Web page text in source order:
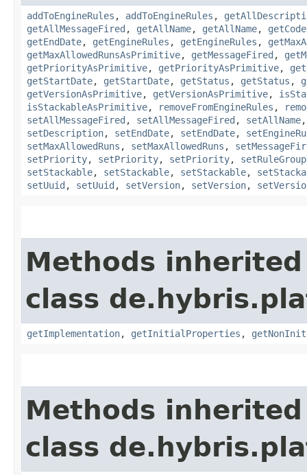
addToEngineRules , addToEngineRules ,
getAllMessageFired , getAllName, getAllName, getCode
getEndDate, getEngineRules , getEngineRules ,
getMaxAllowedRunsAsPrimitive, getMessageFired ,
getPriorityAsPrimitive, getPriorityAsPrimitive,
getStartDate, getStartDate, getStatus , getStatus ,
getVersionAsPrimitive, getVersionAsPrimitive,
isStackableAsPrimitive, removeFromEngineRules ,
setAllMessageFired , setAllMessageFired , setAllName
setDescription, setEndDate, setEndDate,
setMaxAllowedRuns , setMaxAllowedRuns ,
setPriority, setPriority, setPriority, setRuleGroup
setStackable, setStackable, setStackable,
setUuid , setUuid , setVersion, setVersion,
Methods
class
getImplementation, getInitialProperties ,
Methods
class